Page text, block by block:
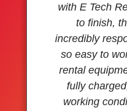
with E Tech
to finish,
incredibly
so easy to
rental
fully
working